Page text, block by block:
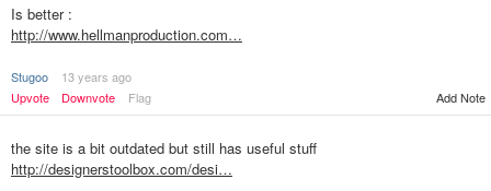
Is better :
http://www.hellmanproduction.com…
Stugoo
13 years ago
Upvote
Downvote Flag Add Note
the site is a bit outdated but still has useful stuff
http://designerstoolbox.com/desi…